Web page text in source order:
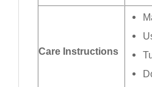
Care Instructions